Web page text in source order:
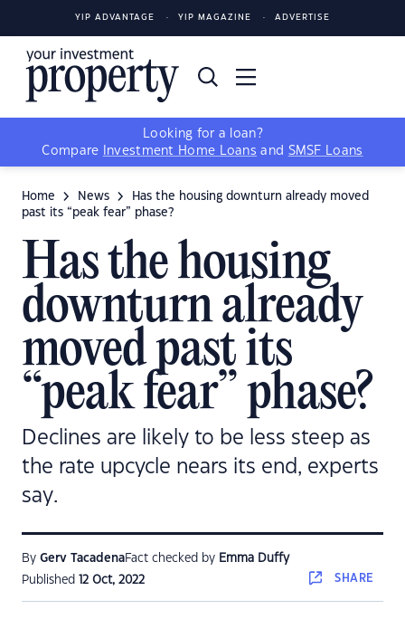
YIP ADVANTAGE YIP MAGAZINE ADVERTISE
Looking for a loan?
Compare
Investment Home Loans and SMSF Loans
Home News
Has the housing downturn already moved
past its “peak fear” phase?
Has the housing
downturn already
moved past its
“peak fear” phase?
Declines are likely to be less steep as
the rate upcycle nears its end, experts
say.
By Gerv TacadenaFact checked by Emma Duffy
Published 12 Oct, 2022 SHARE